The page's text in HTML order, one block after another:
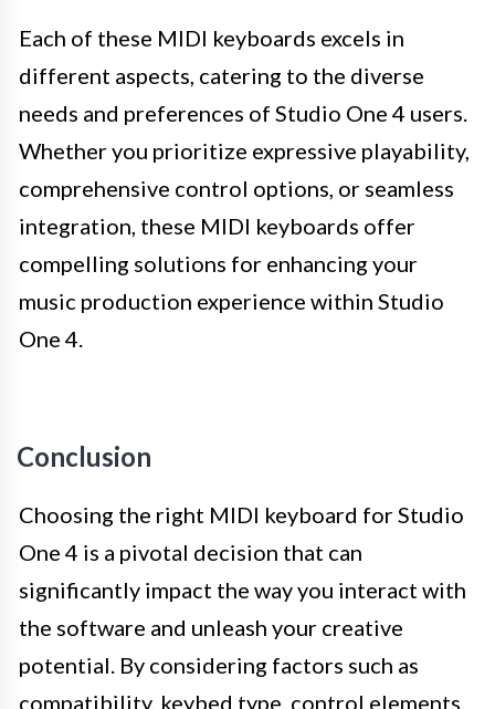
Each of these MIDI keyboards excels in
different aspects, catering to the diverse
needs and preferences of Studio One 4 users.
Whether you prioritize expressive playability,
comprehensive control options, or seamless
integration, these MIDI keyboards offer
compelling solutions for enhancing your
music production experience within Studio
One 4.
Conclusion
Choosing the right MIDI keyboard for Studio
One 4 is a pivotal decision that can
significantly impact the way you interact with
the software and unleash your creative
potential. By considering factors such as
compatibility, keybed type, control elements,